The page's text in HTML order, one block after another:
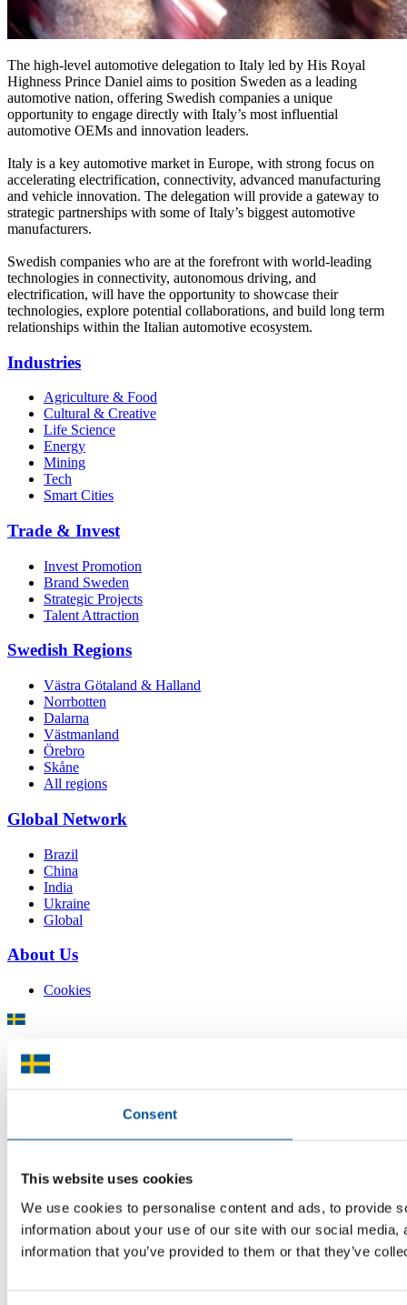
Consent
This website uses cookies
We use cookies to personalise content and ads, to provide
information about your use of our site with our social
information that you’ve provided to them or that they’ve
The high-level automotive delegation to Italy led by His Royal
Highness Prince Daniel aims to position Sweden as a leading
automotive nation, offering Swedish companies a unique
opportunity to engage directly with Italy’s most influential
automotive OEMs and innovation leaders.
Italy is a key automotive market in Europe, with strong focus on
accelerating electrification, connectivity, advanced manufacturing
and vehicle innovation. The delegation will provide a gateway to
strategic partnerships with some of Italy’s biggest automotive
manufacturers.
Swedish companies who are at the forefront with world-leading
technologies in connectivity, autonomous driving, and
electrification, will have the opportunity to showcase their
technologies, explore potential collaborations, and build long term
relationships within the Italian automotive ecosystem.
Industries
Agriculture & Food
Cultural & Creative
Life Science
Energy
Mining
Tech
Smart Cities
Trade & Invest
Invest Promotion
Brand Sweden
Strategic Projects
Talent Attraction
Swedish Regions
Västra Götaland & Halland
Norrbotten
Dalarna
Västmanland
Örebro
Skåne
All regions
Global Network
Brazil
China
India
Ukraine
Global
About Us
Cookies
There is plenty of support available for Swedish companies who
plan to grow global sales and internationalise, but it can be hard to
help you find the support you need on your global growth journey.
© 2026 -Team Sweden